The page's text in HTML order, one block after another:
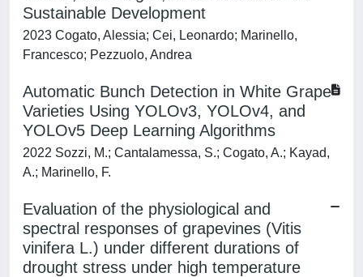
Sustainable Development
2023 Cogato, Alessia; Cei, Leonardo; Marinello,
Francesco; Pezzuolo, Andrea
Automatic Bunch Detection in White Grape
Varieties Using YOLOv3, YOLOv4, and
YOLOv5 Deep Learning Algorithms
2022 Sozzi, M.; Cantalamessa, S.; Cogato, A.; Kayad,
A.; Marinello, F.
Evaluation of the physiological and
spectral responses of grapevines (Vitis
vinifera L.) under different durations of
drought stress under high temperature